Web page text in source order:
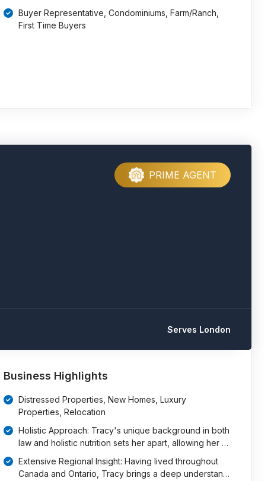
Buyer Representative, Condominiums, Farm/Ranch,
First Time Buyers
PRIME AGENT
Serves London
Business Highlights
Distressed Properties, New Homes, Luxury
Properties, Relocation
Holistic Approach: Tracy's unique background in both
law and holistic nutrition sets her apart, allowing her …
Extensive Regional Insight: Having lived throughout
Canada and Ontario, Tracy brings a deep understan…